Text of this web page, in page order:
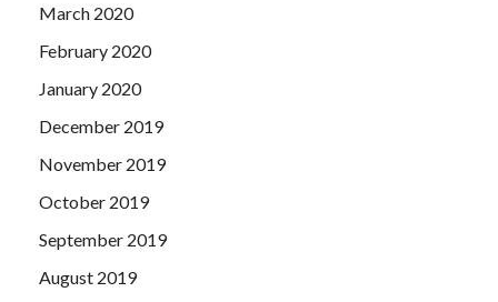
March 2020
February 2020
January 2020
December 2019
November 2019
October 2019
September 2019
August 2019